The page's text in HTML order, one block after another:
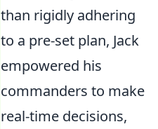
than rigidly adhering
to a pre-set plan, Jack
empowered his
commanders to make
real-time decisions,